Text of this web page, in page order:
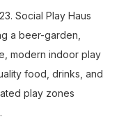
Social Play Haus
a beer-garden,
modern indoor play
food, drinks, and
play zones